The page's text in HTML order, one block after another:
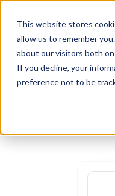
This website stores
allow us to remember
about our visitors both
If you decline, your
preference not to be